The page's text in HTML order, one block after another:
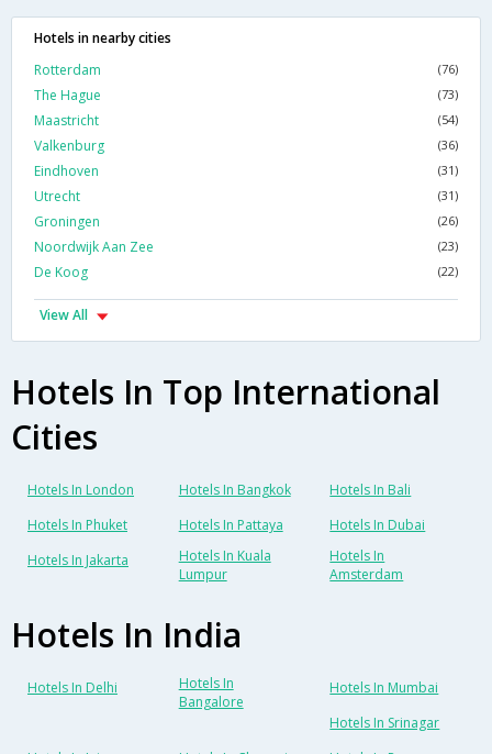
Hotels in nearby cities
Rotterdam
(76)
The Hague (73)
Maastricht (54)
Valkenburg (36)
Eindhoven (31)
Utrecht (31)
Groningen (26)
Noordwijk Aan Zee (23)
De Koog (22)
View All
Hotels In Top International
Cities
Hotels In London Hotels In Bangkok
Hotels In Bali
Hotels In Phuket
Hotels In Pattaya
Hotels In Dubai
Hotels In Jakarta
Hotels In Kuala
Lumpur
Hotels In
Amsterdam
Hotels In India
Hotels In Delhi
Hotels In
Bangalore
Hotels In Mumbai
Hotels In Srinagar